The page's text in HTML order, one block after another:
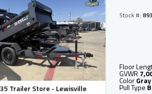
Trailer Store - Lewisville
Stock #:
Floor
GVWR
ColorGray
Pull Type